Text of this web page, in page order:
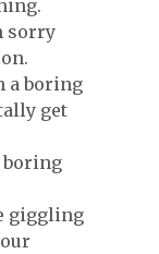
sorry
a boring
get
boring
giggling